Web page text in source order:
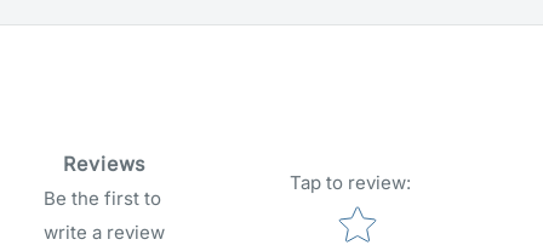
Reviews
Be the first to
write a review
Tap to review:
Star rating